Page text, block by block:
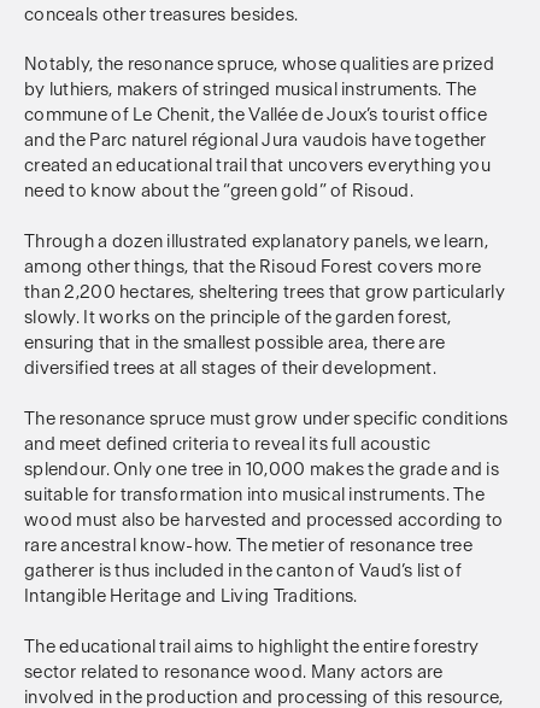
conceals other treasures besides.
Notably, the resonance spruce, whose qualities are prized
by luthiers, makers of stringed musical instruments. The
commune of Le Chenit, the Vallée de Joux’s tourist office
and the Parc naturel régional Jura vaudois have together
created an educational trail that uncovers everything you
need to know about the “green gold” of Risoud.
Through a dozen illustrated explanatory panels, we learn,
among other things, that the Risoud Forest covers more
than 2,200 hectares, sheltering trees that grow particularly
slowly. It works on the principle of the garden forest,
ensuring that in the smallest possible area, there are
diversified trees at all stages of their development.
The resonance spruce must grow under specific conditions
and meet defined criteria to reveal its full acoustic
splendour. Only one tree in 10,000 makes the grade and is
suitable for transformation into musical instruments. The
wood must also be harvested and processed according to
rare ancestral know-how. The metier of resonance tree
gatherer is thus included in the canton of Vaud’s list of
Intangible Heritage and Living Traditions.
The educational trail aims to highlight the entire forestry
sector related to resonance wood. Many actors are
involved in the production and processing of this resource,